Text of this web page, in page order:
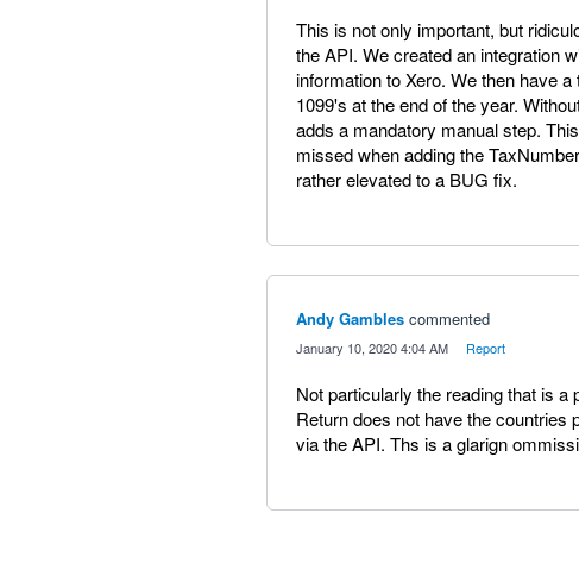
This is not only important, but
the API. We created an integration
information to Xero. We then have
1099's at the end of the year.
adds a mandatory manual step.
missed when adding the
rather elevated to a BUG fix.
Andy Gambles commented
January 10, 2020 4:04 AM Report
Not particularly the reading that is
Return does not have the countries
via the API. Ths is a glarign